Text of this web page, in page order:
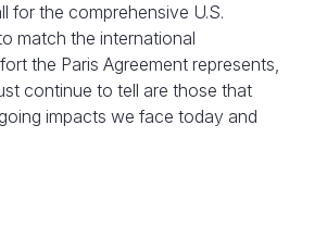
for the comprehensive U.S.
match the international
the Paris Agreement represents,
continue to tell are those that
impacts we face today and